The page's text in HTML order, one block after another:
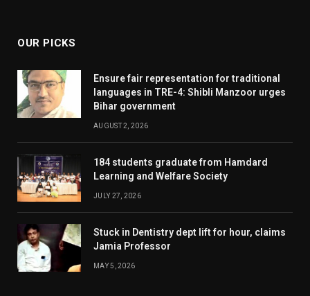
OUR PICKS
Ensure fair representation for traditional
languages in TRE-4: Shibli Manzoor urges
Bihar government
AUGUST 2, 2026
184 students graduate from Hamdard
Learning and Welfare Society
JULY 27, 2026
Stuck in Dentistry dept lift for hour, claims
Jamia Professor
MAY 5, 2026